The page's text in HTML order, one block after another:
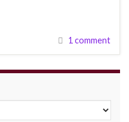
1 comment